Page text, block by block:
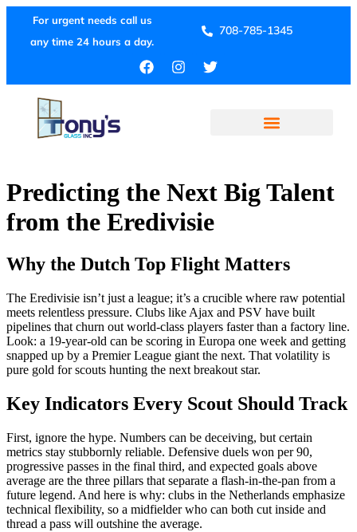
For urgent needs call us
any time 24 hours a day.
708-785-1345
Predicting the Next Big Talent
from the Eredivisie
Why the Dutch Top Flight Matters
The Eredivisie isn’t just a league; it’s a crucible where raw potential
meets relentless pressure. Clubs like Ajax and PSV have built
pipelines that churn out world‑class players faster than a factory line.
Look: a 19‑year‑old can be scoring in Europa one week and getting
snapped up by a Premier League giant the next. That volatility is
pure gold for scouts hunting the next breakout star.
Key Indicators Every Scout Should Track
First, ignore the hype. Numbers can be deceiving, but certain
metrics stay stubbornly reliable. Defensive duels won per 90,
progressive passes in the final third, and expected goals above
average are the three pillars that separate a flash‑in‑the‑pan from a
future legend. And here is why: clubs in the Netherlands emphasize
technical flexibility, so a midfielder who can both cut inside and
thread a pass will outshine the average.